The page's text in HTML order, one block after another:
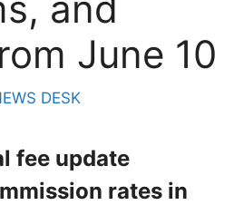
June 10
DESK
fee update
rates in